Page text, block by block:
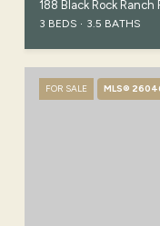
188 Black Rock
3 BEDS 3.5 BATHS
FOR SALE MLS®